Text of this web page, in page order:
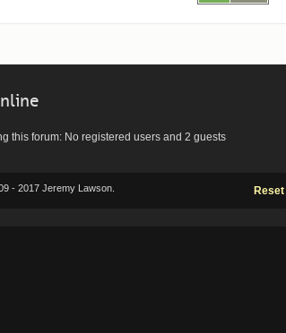
this forum: No registered users and 2 guests
- 2017 Jeremy Lawson. Reset